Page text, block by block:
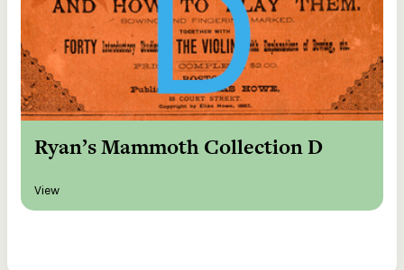
Ryan’s Mammoth Collection D
View